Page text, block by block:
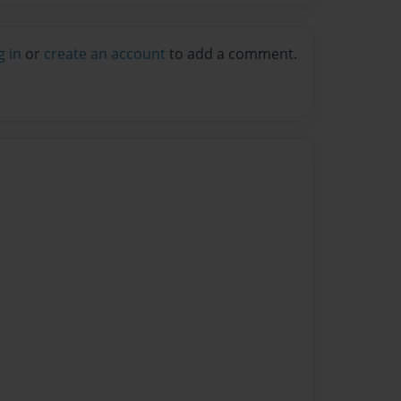
in or create an account to add a comment.